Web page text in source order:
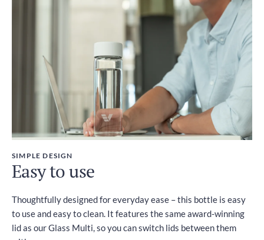
SIMPLE DESIGN
Easy to use
Thoughtfully designed for everyday ease – this bottle is easy
to use and easy to clean. It features the same award-winning
lid as our Glass Multi, so you can switch lids between them